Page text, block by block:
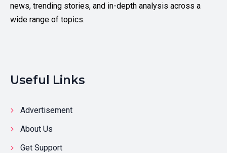
news, trending stories, and in-depth analysis across a
wide range of topics.
Useful Links
Advertisement
About Us
Get Support